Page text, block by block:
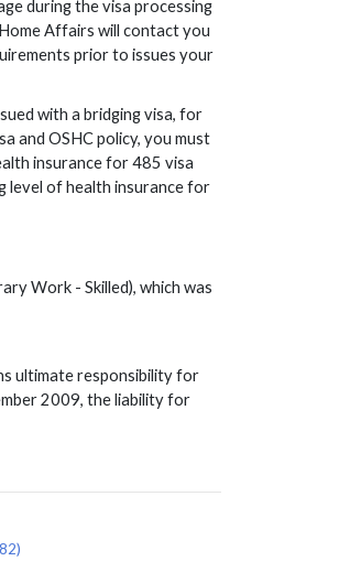
during the visa processing
Affairs will contact you
prior to issues your
with a bridging visa, for
and OSHC policy, you must
insurance for 485 visa
level of health insurance for
Work - Skilled), which was
ultimate responsibility for
2009, the liability for